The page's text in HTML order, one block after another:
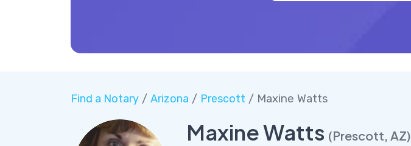
Find a Notary/ Arizona / Prescott / Maxine Watts
Maxine Watts (Prescott, AZ)